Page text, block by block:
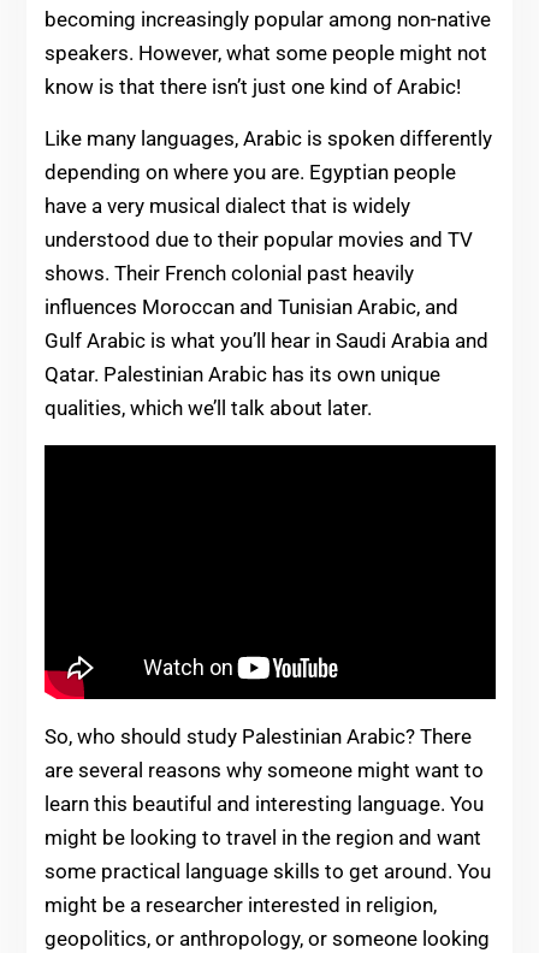
becoming increasingly popular among non-native
speakers. However, what some people might not
know is that there isn’t just one kind of Arabic!
Like many languages, Arabic is spoken differently
depending on where you are. Egyptian people
have a very musical dialect that is widely
understood due to their popular movies and TV
shows. Their French colonial past heavily
influences Moroccan and Tunisian Arabic, and
Gulf Arabic is what you’ll hear in Saudi Arabia and
Qatar. Palestinian Arabic has its own unique
qualities, which we’ll talk about later.
So, who should study Palestinian Arabic? There
are several reasons why someone might want to
learn this beautiful and interesting language. You
might be looking to travel in the region and want
some practical language skills to get around. You
might be a researcher interested in religion,
geopolitics, or anthropology, or someone looking